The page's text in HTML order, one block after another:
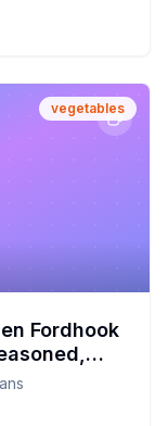
vegetables
Fordhook